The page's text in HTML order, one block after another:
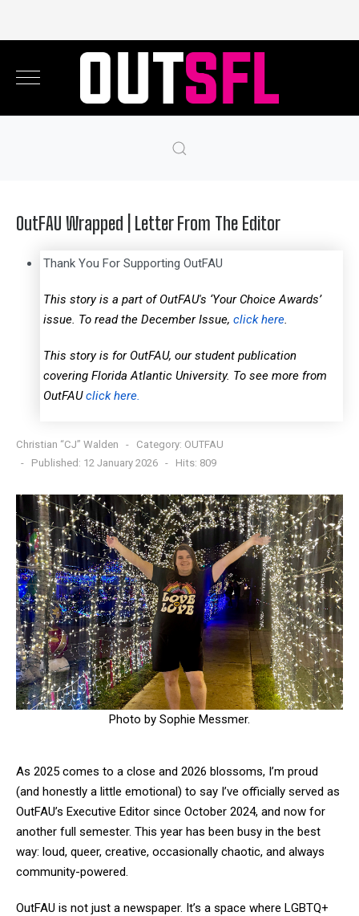
OutFAU Wrapped | Letter From The Editor
Thank You For Supporting OutFAU
This story is a part of OutFAU's ‘Your Choice Awards’
issue. To read the December Issue, click here.
This story is for OutFAU, our student publication
covering Florida Atlantic University. To see more from
OutFAUclick here.
Christian “CJ” Walden Category: OUTFAU
Published: 12 January 2026
Hits: 809
Photo by Sophie Messmer.
As 2025 comes to a close and 2026 blossoms, I’m proud
(and honestly a little emotional) to say I’ve officially served as
OutFAU’s Executive Editor since October 2024, and now for
another full semester. This year has been busy in the best
way: loud, queer, creative, occasionally chaotic, and always
community-powered.
OutFAU is not just a newspaper. It’s a space where LGBTQ+